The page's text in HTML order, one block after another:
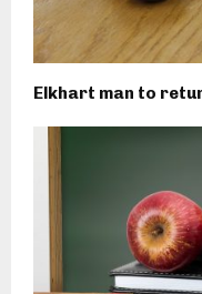
Elkhart man to